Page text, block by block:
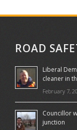
ROAD
Liberal
cleaner in
February 7,
Councillor
junction